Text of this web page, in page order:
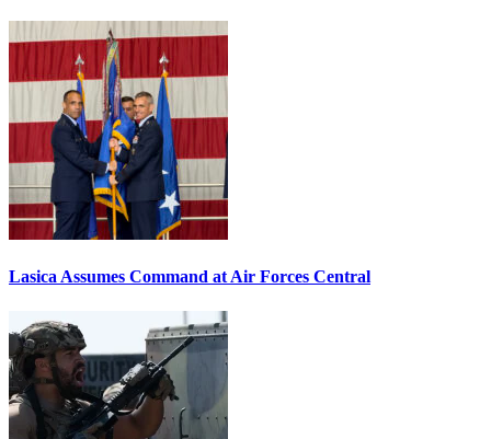
Lasica Assumes Command at Air Forces Central